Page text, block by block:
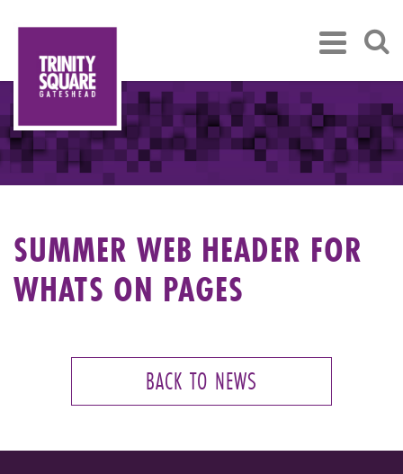
SUMMER WEB HEADER FOR
WHATS ON PAGES
BACK TO NEWS